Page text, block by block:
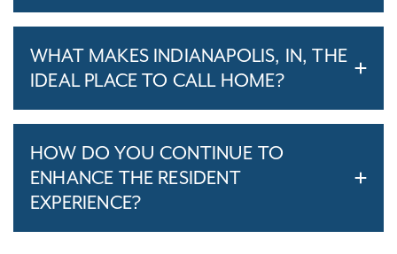
WHAT MAKES INDIANAPOLIS, IN, THE
IDEAL PLACE TO CALL HOME?
HOW DO YOU CONTINUE TO
ENHANCE THE RESIDENT
EXPERIENCE?